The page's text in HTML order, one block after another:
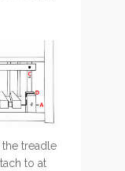
treadle
to at